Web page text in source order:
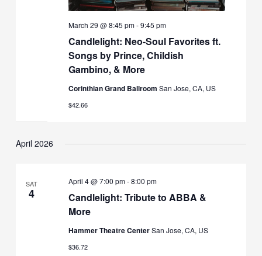
Candlelight: Neo-Soul Favorites ft.
Songs by Prince, Childish
Gambino, & More
March 29 @ 8:45 pm-9:45 pm
Corinthian Grand Ballroom San Jose, CA, US
$42.66
April 2026
SAT
4
Candlelight: Tribute to ABBA &
More
April 4 @ 7:00 pm-8:00 pm
Hammer Theatre CenterSan Jose, CA, US
$36.72